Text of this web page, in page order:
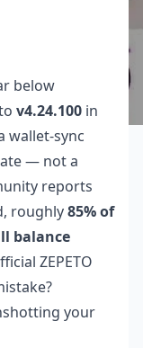
below
v4.24.100 in
wallet-sync
— not a
reports
roughly85% of
balance
ZEPETO
your